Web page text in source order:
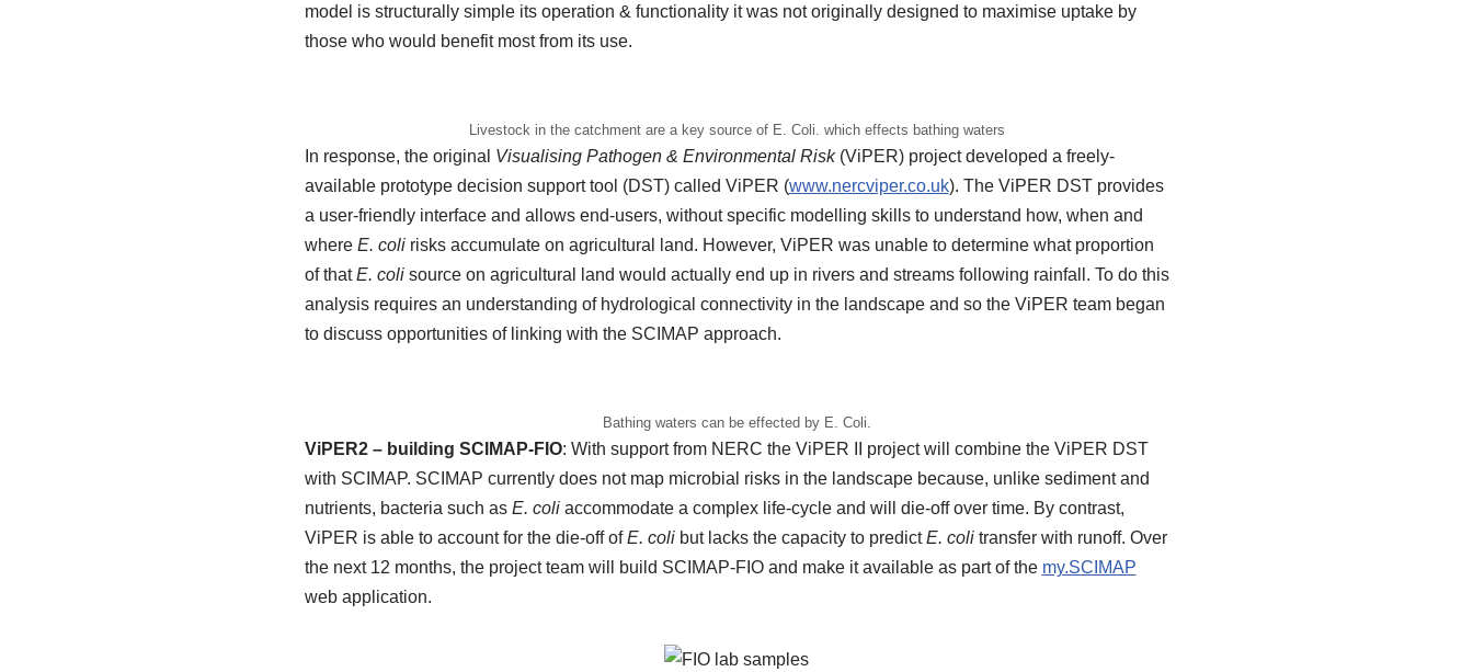
model is structurally simple its operation & functionality it was not originally designed to maximise uptake by
those who would benefit most from its use.
Livestock in the catchment are a key source of E. Coli. which effects bathing waters
In response, the original Visualising Pathogen & Environmental Risk(ViPER) project developed a freely-
available prototype decision support tool (DST) called ViPER (www.nercviper.co.uk). The ViPER DST provides
a user-friendly interface and allows end-users, without specific modelling skills to understand how, when and
where E. colirisks accumulate on agricultural land. However, ViPER was unable to determine what proportion
of thatE. colisource on agricultural land would actually end up in rivers and streams following rainfall. To do this
analysis requires an understanding of hydrological connectivity in the landscape and so the ViPER team began
to discuss opportunities of linking with the SCIMAP approach.
Bathing waters can be effected by E. Coli.
ViPER2 – building SCIMAP-FIO: With support from NERC the ViPER II project will combine the ViPER DST
with SCIMAP. SCIMAP currently does not map microbial risks in the landscape because, unlike sediment and
nutrients, bacteria such as E. coliaccommodate a complex life-cycle and will die-off over time. By contrast,
ViPER is able to account for the die-off ofE. colibut lacks the capacity to predictE. colitransfer with runoff. Over
the next 12 months, the project team will build SCIMAP-FIO and make it available as part of the my.SCIMAP
web application.